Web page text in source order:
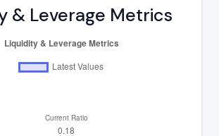
& Leverage Metrics